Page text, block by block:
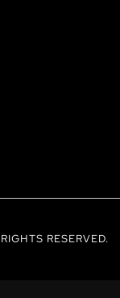
RESERVED.